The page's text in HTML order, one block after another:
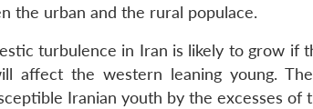
the urban and the rural populace.
turbulence in Iran is likely to grow if
affect the western leaning young.
Iranian youth by the excesses of